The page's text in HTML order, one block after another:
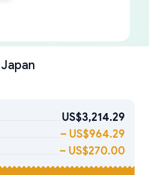
Japan
US$3,214.29
– US$964.29
– US$270.00